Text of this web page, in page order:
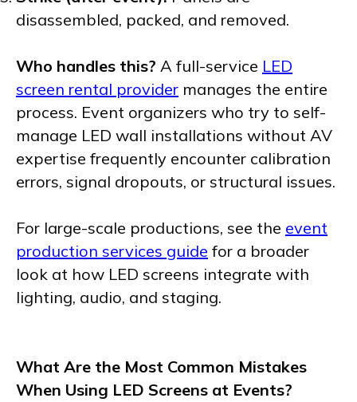
disassembled, packed, and removed.
Who handles this? A full-service LED
screen rental provider manages the entire
process. Event organizers who try to self-
manage LED wall installations without AV
expertise frequently encounter calibration
errors, signal dropouts, or structural issues.
For large-scale productions, see the event
production services guide for a broader
look at how LED screens integrate with
lighting, audio, and staging.
What Are the Most Common Mistakes
When Using LED Screens at Events?